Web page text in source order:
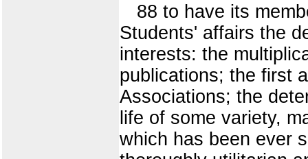
88 to have its
Students' affairs the
interests: the
publications; the first
Associations; the
life of some variety,
which has been ever